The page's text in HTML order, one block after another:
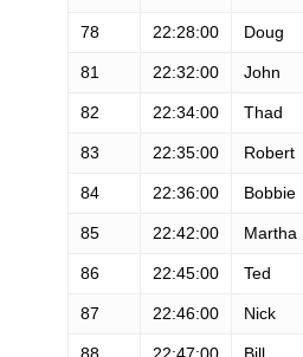
78 22:28:00 Doug
81 22:32:00 John
82 22:34:00 Thad
83 22:35:00 Robert
84 22:36:00 Bobbie
85 22:42:00 Martha
86 22:45:00 Ted
87 22:46:00 Nick
88 22:47:00 Bill